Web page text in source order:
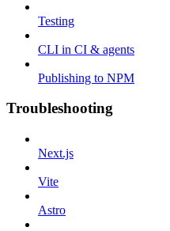
Testing
CLI in CI & agents
Publishing to NPM
Troubleshooting
Next.js
Vite
Astro